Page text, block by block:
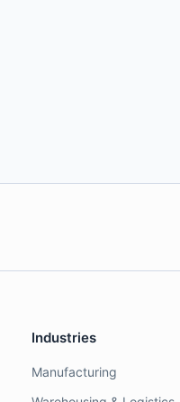
Industries
Manufacturing